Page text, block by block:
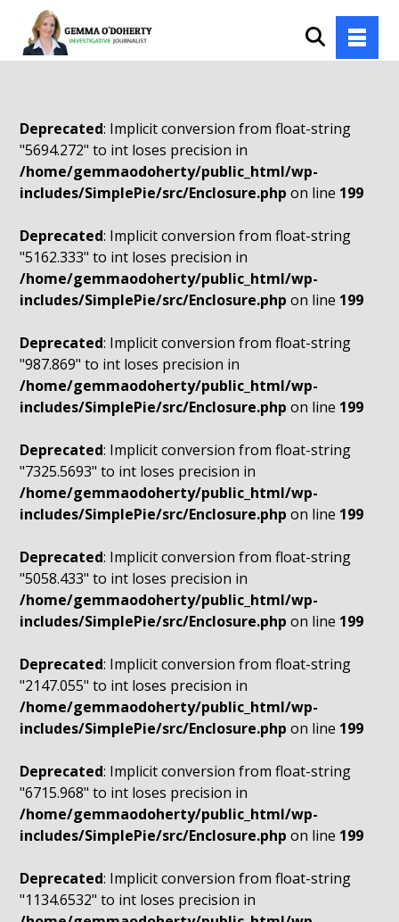
Deprecated: Implicit conversion from float-string
"5694.272" to int loses precision in
/home/gemmaodoherty/public_html/wp-
includes/SimplePie/src/Enclosure.php on line 199
Deprecated: Implicit conversion from float-string
"5162.333" to int loses precision in
/home/gemmaodoherty/public_html/wp-
includes/SimplePie/src/Enclosure.php on line 199
Deprecated: Implicit conversion from float-string
"987.869" to int loses precision in
/home/gemmaodoherty/public_html/wp-
includes/SimplePie/src/Enclosure.php on line 199
Deprecated: Implicit conversion from float-string
"7325.5693" to int loses precision in
/home/gemmaodoherty/public_html/wp-
includes/SimplePie/src/Enclosure.php on line 199
Deprecated: Implicit conversion from float-string
"5058.433" to int loses precision in
/home/gemmaodoherty/public_html/wp-
includes/SimplePie/src/Enclosure.php on line 199
Deprecated: Implicit conversion from float-string
"2147.055" to int loses precision in
/home/gemmaodoherty/public_html/wp-
includes/SimplePie/src/Enclosure.php on line 199
Deprecated: Implicit conversion from float-string
"6715.968" to int loses precision in
/home/gemmaodoherty/public_html/wp-
includes/SimplePie/src/Enclosure.php on line 199
Deprecated: Implicit conversion from float-string
"1134.6532" to int loses precision in